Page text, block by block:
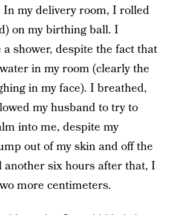
my delivery room, I rolled
on my birthing ball. I
shower, despite the fact that
in my room (clearly the
in my face). I breathed,
my husband to try to
into me, despite my
out of my skin and off the
six hours after that, I
more centimeters.